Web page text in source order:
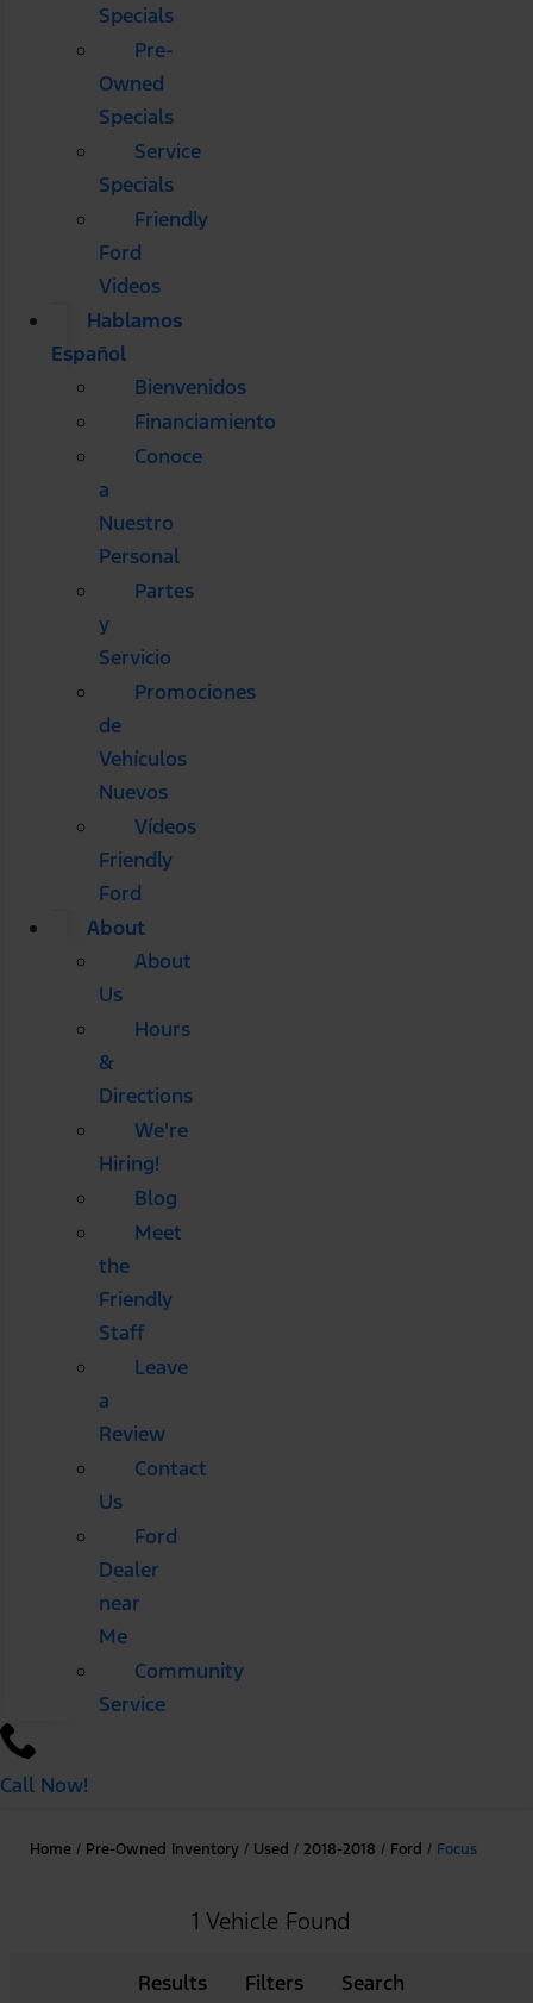
Specials
Pre-
Owned
Specials
Service
Specials
Friendly
Ford
Videos
Hablamos
Español
Bienvenidos
Financiamiento
Conoce
a
Nuestro
Personal
Partes
y
Servicio
Promociones
de
Vehículos
Nuevos
Vídeos
Friendly
Ford
About
About
Us
Hours
&
Directions
We're
Hiring!
Blog
Meet
the
Friendly
Staff
Leave
a
Review
Contact
Us
Ford
Dealer
near
Me
Community
Service
Call Now!
Home / Pre-Owned Inventory / Used / 2018-2018 / Ford / Focus
1 Vehicle Found
Results Filters Search